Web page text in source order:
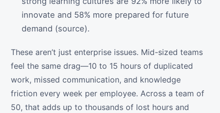
innovate and 58% more prepared for future
demand (source).
These aren’t just enterprise issues. Mid-sized teams
feel the same drag—10 to 15 hours of duplicated
work, missed communication, and knowledge
friction every week per employee. Across a team of
50, that adds up to thousands of lost hours and